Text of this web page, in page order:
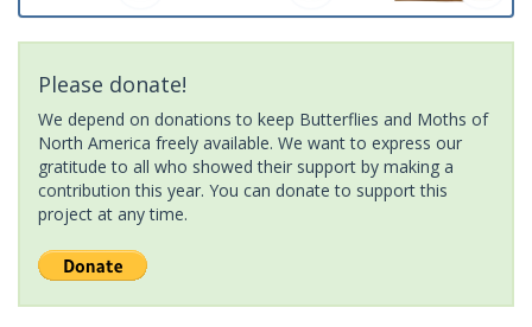
Please donate!
We depend on donations to keep Butterflies and Moths of
North America freely available. We want to express our
gratitude to all who showed their support by making a
contribution this year. You can donate to support this
project at any time.